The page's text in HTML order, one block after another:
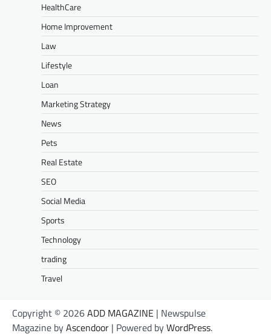
HealthCare
Home Improvement
Law
Lifestyle
Loan
Marketing Strategy
News
Pets
Real Estate
SEO
Social Media
Sports
Technology
trading
Travel
Copyright © 2026ADD MAGAZINE | Newspulse
Magazine byAscendoor | Powered byWordPress.